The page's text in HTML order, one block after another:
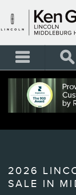
2026
2026
SALE IN